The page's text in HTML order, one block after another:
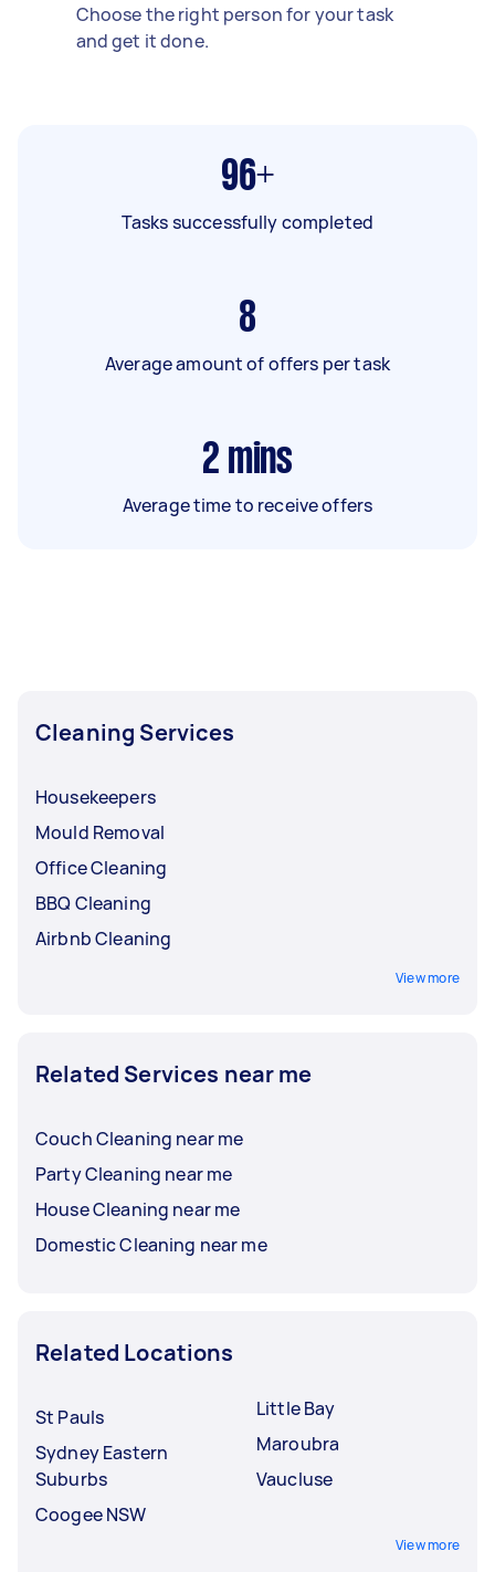
Choose the right person for your task
and get it done.
96+
Tasks successfully completed
8
Average amount of offers per task
2 mins
Average time to receive offers
Cleaning Services
Housekeepers
Mould Removal
Office Cleaning
BBQ Cleaning
Airbnb Cleaning
View more
Related Services near me
Couch Cleaning near me
Party Cleaning near me
House Cleaning near me
Domestic Cleaning near me
Related Locations
St Pauls
Sydney Eastern
Suburbs
Coogee NSW
Little Bay
Maroubra
Vaucluse
View more